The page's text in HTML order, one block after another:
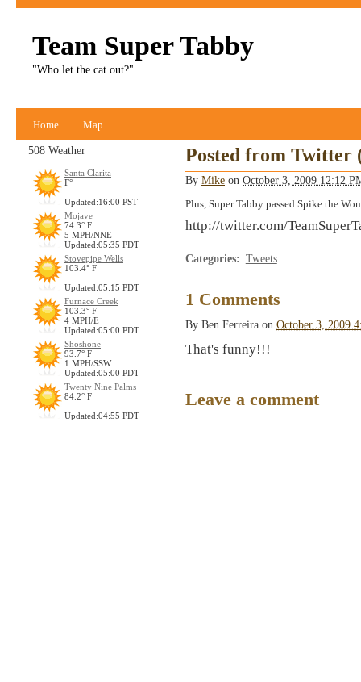
Team Super Tabby
"Who let the cat out?"
Home Map
Posted from Twitter
By Mike on October 3, 2009 12:12
Plus, Super Tabby passed Spike the
http://twitter.com/
Categories: Tweets
1 Comments
By Ben Ferreira on October 3, 2009
That's funny!!!
Leave a comment
508 Weather
Santa Clarita
F°
Updated:16:00 PST
Mojave
74.3° F
5 MPH/NNE
Updated:05:35 PDT
Stovepipe Wells
103.4° F
Updated:05:15 PDT
Furnace Creek
103.3° F
4 MPH/E
Updated:05:00 PDT
Shoshone
93.7° F
1 MPH/SSW
Updated:05:00 PDT
Twenty Nine Palms
84.2° F
Updated:04:55 PDT